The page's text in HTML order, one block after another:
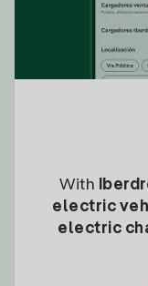
With
electric
electric